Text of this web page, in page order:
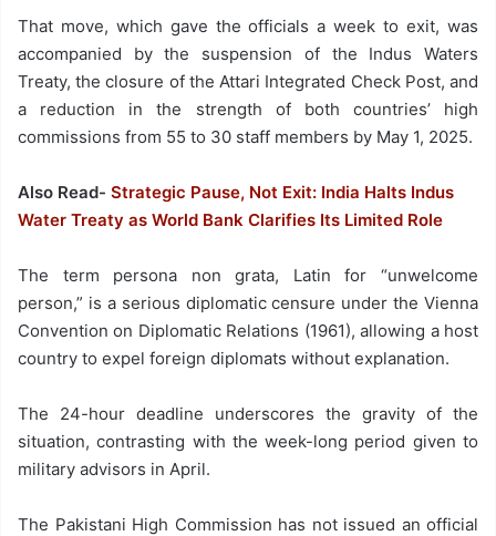
That move, which gave the officials a week to exit, was
accompanied by the suspension of the Indus Waters
Treaty, the closure of the Attari Integrated Check Post, and
a reduction in the strength of both countries’ high
commissions from 55 to 30 staff members by May 1, 2025.
Also Read- Strategic Pause, Not Exit: India Halts Indus
Water Treaty as World Bank Clarifies Its Limited Role
The term persona non grata, Latin for “unwelcome
person,” is a serious diplomatic censure under the Vienna
Convention on Diplomatic Relations (1961), allowing a host
country to expel foreign diplomats without explanation.
The 24-hour deadline underscores the gravity of the
situation, contrasting with the week-long period given to
military advisors in April.
The Pakistani High Commission has not issued an official